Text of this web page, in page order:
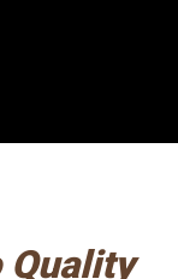
Quality